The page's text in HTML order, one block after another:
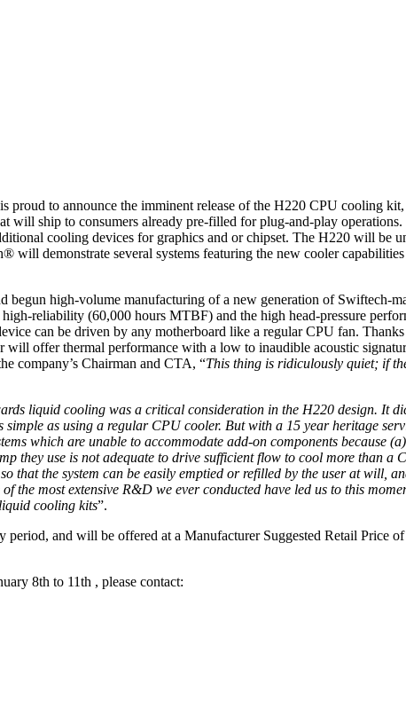
to announce the imminent release of the H220 CPU cooling
ship to consumers already pre-filled for plug-and-play operations.
cooling devices for graphics and or chipset. The H220 will be
demonstrate several systems featuring the new cooler
begun high-volume manufacturing of a new generation of Swiftech-
reliability (60,000 hours MTBF) and the high head-pressure
can be driven by any motherboard like a regular CPU fan.
offer thermal performance with a low to inaudible acoustic
company’s Chairman and CTA, “This thing is ridiculously quiet; if
liquid cooling was a critical consideration in the H220 design. It
as using a regular CPU cooler. But with a 15 year heritage
which are unable to accommodate add-on components because
they use is not adequate to drive sufficient flow to cool more than a
that the system can be easily emptied or refilled by the user at will,
the most extensive R&D we ever conducted have led us to this
cooling kits”.
and will be offered at a Manufacturer Suggested Retail Price
8th to 11th , please contact: